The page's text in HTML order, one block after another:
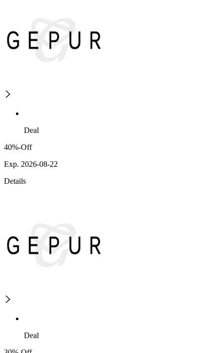
Deal
40%-Off
Exp. 2026-08-22
Details
Deal